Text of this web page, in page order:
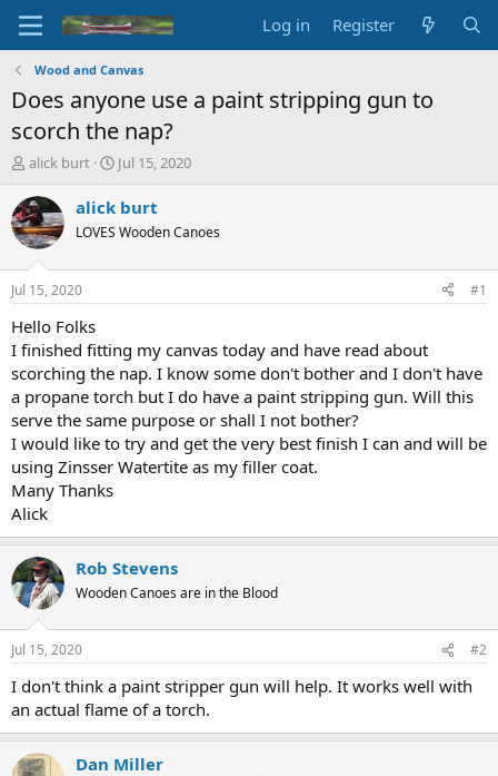
Log in Register
Wood and Canvas
Does anyone use a paint stripping gun to
scorch the nap?
T
r
e
a
d
s
t
a
r
t
e
r
alick burt
S
a
t
t
Jul 15, 2020
alick burt
LOVES Wooden Canoes
Jul 15, 2020 #1
Hello Folks
I finished fitting my canvas today and have read about
scorching the nap. I know some don't bother and I don't have
a propane torch but I do have a paint stripping gun. Will this
serve the same purpose or shall I not bother?
I would like to try and get the very best finish I can and will be
using Zinsser Watertite as my filler coat.
Many Thanks
Alick
Rob Stevens
Wooden Canoes are in the Blood
Jul 15, 2020 #2
I don't think a paint stripper gun will help. It works well with
an actual flame of a torch.
Dan Miller